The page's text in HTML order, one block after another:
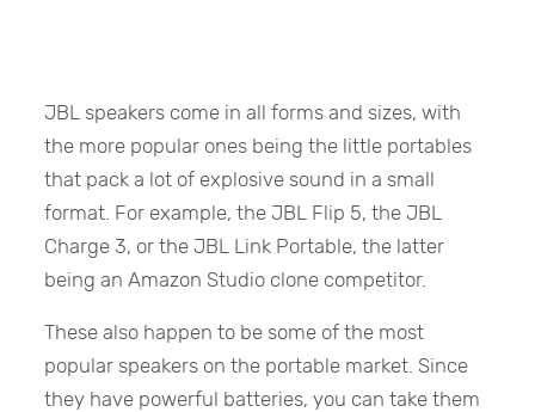
JBL speakers come in all forms and sizes, with
the more popular ones being the little portables
that pack a lot of explosive sound in a small
format. For example, the JBL Flip 5, the JBL
Charge 3, or the JBL Link Portable, the latter
being an Amazon Studio clone competitor.
These also happen to be some of the most
popular speakers on the portable market. Since
they have powerful batteries, you can take them